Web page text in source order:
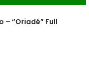
– “Oriadé” Full